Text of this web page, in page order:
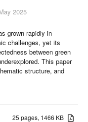
2025
grown rapidly in
challenges, yet its
between green
This paper
structure, and
25 pages, 1466 KB